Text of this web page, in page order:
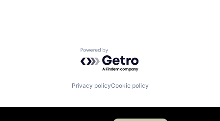
Powered by Getro.com
Privacy policyCookie policy